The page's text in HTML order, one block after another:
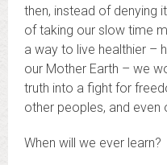
then, instead of denying
of taking our slow time
a way to live healthier –
our Mother Earth – we
truth into a fight for
other peoples, and even
When will we ever learn?